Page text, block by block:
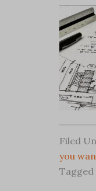
Filed
you
Tagged